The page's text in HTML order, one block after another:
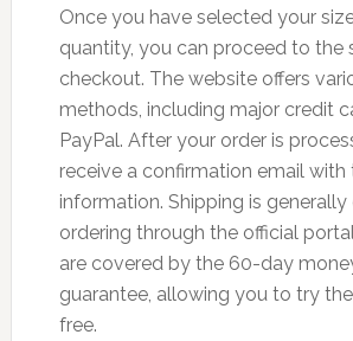
Once you have selected your
quantity, you can proceed to the
checkout. The website offers
methods, including major credit
PayPal. After your order is
receive a confirmation email with
information. Shipping is generally
ordering through the official
are covered by the 60-day
guarantee, allowing you to try
free.